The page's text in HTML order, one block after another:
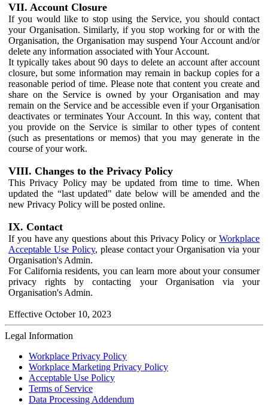
VII. Account Closure
If you would like to stop using the Service, you should contact
your Organisation. Similarly, if you stop working for or with the
Organisation, the Organisation may suspend Your Account and/or
delete any information associated with Your Account.
It typically takes about 90 days to delete an account after account
closure, but some information may remain in backup copies for a
reasonable period of time. Please note that content you create and
share on the Service is owned by your Organisation and may
remain on the Service and be accessible even if your Organisation
deactivates or terminates Your Account. In this way, content that
you provide on the Service is similar to other types of content
(such as presentations or memos) that you may generate in the
course of your work.
VIII. Changes to the Privacy Policy
This Privacy Policy may be updated from time to time. When
updated the “last updated" date below will be amended and the
new Privacy Policy will be posted online.
IX. Contact
If you have any questions about this Privacy Policy or Workplace
Acceptable Use Policy, please contact your Organisation via your
Organisation's Admin.
For California residents, you can learn more about your consumer
privacy rights by contacting your Organisation via your
Organisation's Admin.
Effective October 10, 2023
Legal Information
Workplace Privacy Policy
Workplace Marketing Privacy Policy
Acceptable Use Policy
Terms of Service
Data Processing Addendum